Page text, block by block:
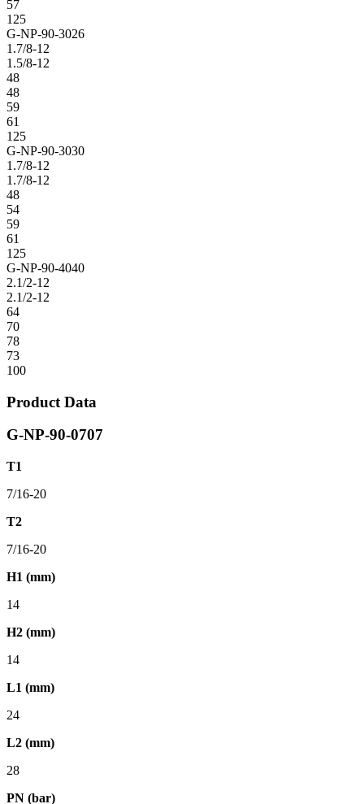
57
125
G-NP-90-3026
1.7/8-12
1.5/8-12
48
48
59
61
125
G-NP-90-3030
1.7/8-12
1.7/8-12
48
54
59
61
125
G-NP-90-4040
2.1/2-12
2.1/2-12
64
70
78
73
100
Product Data
G-NP-90-0707
T1
7/16-20
T2
7/16-20
H1 (mm)
14
H2 (mm)
14
L1 (mm)
24
L2 (mm)
28
PN (bar)